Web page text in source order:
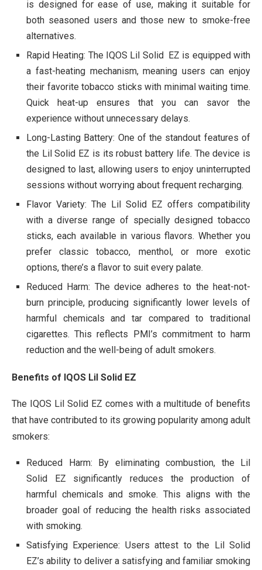
is designed for ease of use, making it suitable for
both seasoned users and those new to smoke-free
alternatives.
Rapid Heating: The IQOS Lil Solid EZ is equipped with
a fast-heating mechanism, meaning users can enjoy
their favorite tobacco sticks with minimal waiting time.
Quick heat-up ensures that you can savor the
experience without unnecessary delays.
Long-Lasting Battery: One of the standout features of
the Lil Solid EZ is its robust battery life. The device is
designed to last, allowing users to enjoy uninterrupted
sessions without worrying about frequent recharging.
Flavor Variety: The Lil Solid EZ offers compatibility
with a diverse range of specially designed tobacco
sticks, each available in various flavors. Whether you
prefer classic tobacco, menthol, or more exotic
options, there’s a flavor to suit every palate.
Reduced Harm: The device adheres to the heat-not-
burn principle, producing significantly lower levels of
harmful chemicals and tar compared to traditional
cigarettes. This reflects PMI’s commitment to harm
reduction and the well-being of adult smokers.
Benefits of IQOS Lil Solid EZ
The IQOS Lil Solid EZ comes with a multitude of benefits
that have contributed to its growing popularity among adult
smokers:
Reduced Harm: By eliminating combustion, the Lil
Solid EZ significantly reduces the production of
harmful chemicals and smoke. This aligns with the
broader goal of reducing the health risks associated
with smoking.
Satisfying Experience: Users attest to the Lil Solid
EZ’s ability to deliver a satisfying and familiar smoking